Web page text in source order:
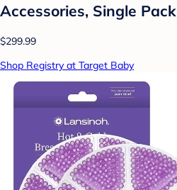
Accessories, Single Pack
$299.99
Shop Registry at Target Baby